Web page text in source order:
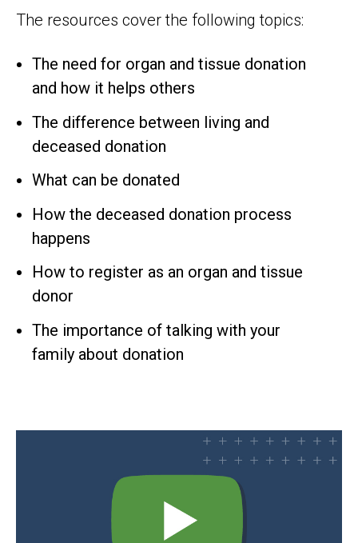
The resources cover the following topics:
The need for organ and tissue donation
and how it helps others
The difference between living and
deceased donation
What can be donated
How the deceased donation process
happens
How to register as an organ and tissue
donor
The importance of talking with your
family about donation